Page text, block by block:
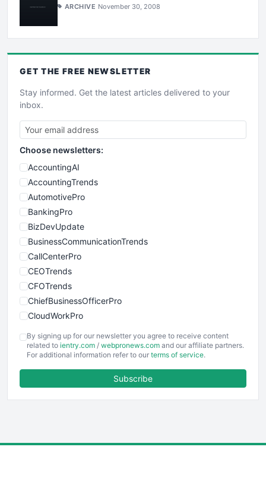
ARCHIVE November 30, 2008
GET THE FREE NEWSLETTER
Stay informed. Get the latest articles delivered to your
inbox.
Choose newsletters:
AccountingAI
AccountingTrends
AutomotivePro
BankingPro
BizDevUpdate
BusinessCommunicationTrends
CallCenterPro
CEOTrends
CFOTrends
ChiefBusinessOfficerPro
CloudWorkPro
EmployeeExperiencePro
ENTBusinessNews
FinancePro
By signing up for our newsletter you agree to receive content
related to ientry.com / webpronews.com and our affiliate partners.
For additional information refer to our terms of service.
Subscribe